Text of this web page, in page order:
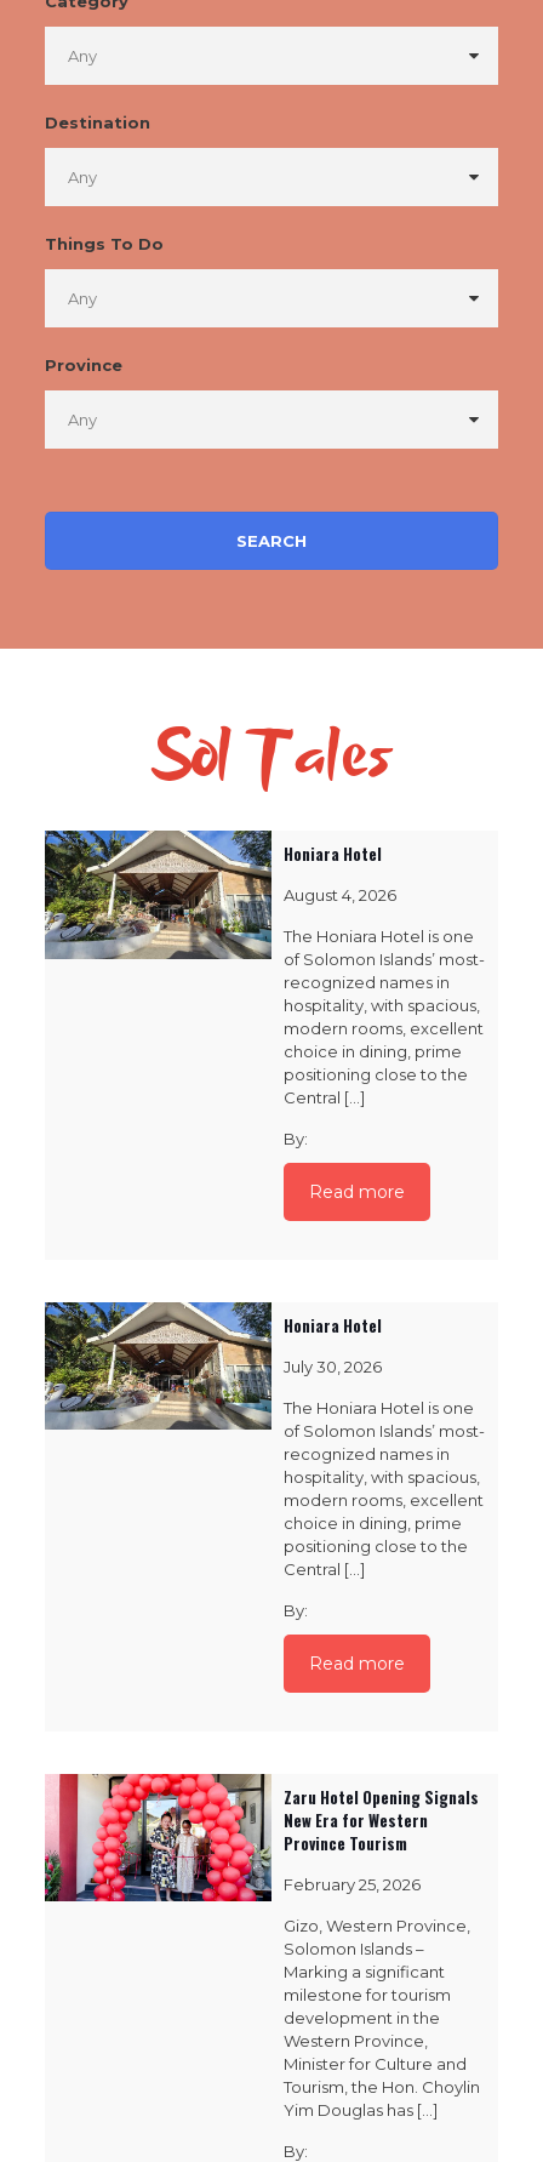
Destination
Things To Do
Province
Sol Tales
Honiara Hotel
August 4, 2026
The Honiara Hotel is one
of Solomon Islands’ most-
recognized names in
hospitality, with spacious,
modern rooms, excellent
choice in dining, prime
positioning close to the
Central […]
By:
Read more
Honiara Hotel
July 30, 2026
The Honiara Hotel is one
of Solomon Islands’ most-
recognized names in
hospitality, with spacious,
modern rooms, excellent
choice in dining, prime
positioning close to the
Central […]
By:
Read more
Zaru Hotel Opening Signals
New Era for Western
Province Tourism
February 25, 2026
Gizo, Western Province,
Solomon Islands –
Marking a significant
milestone for tourism
development in the
Western Province,
Minister for Culture and
Tourism, the Hon. Choylin
Yim Douglas has […]
By: